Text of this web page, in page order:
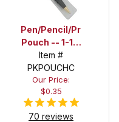
Pen/Pencil/Project
Pouch -- 1-1/2
in. x 6 in.
Item #
PKPOUCHC
Our Price:
$0.35
70 reviews